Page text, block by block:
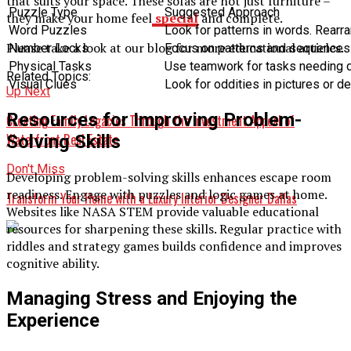
they make your home feel specialand complete.
Please take a look at our blog for more educational articles.
Related Topics:
Up Next
Creating Family Legacies Through the Investment Appeal of
Waterfront Real Estate
Don't Miss
Transform Your Home with a Luxury Interior Designer Dallas
Puzzle Type
Suggested Approach
Word Puzzles
Look for patterns in words.
Number Locks
Focus on patterns and
Physical Tasks
Use teamwork for tasks needing
Visual Clues
Look for oddities in pictures or
Resources for Improving Problem-
Solving Skills
Developing problem-solving skills enhances escape room
readiness. Engage with puzzles and logic games at home.
Websites like NASA STEM provide valuable educational
resources for sharpening these skills. Regular practice with
riddles and strategy games builds confidence and improves
cognitive ability.
Managing Stress and Enjoying the
Experience